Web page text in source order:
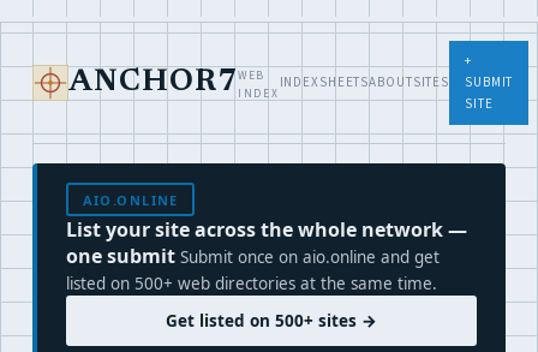
ANCHOR7 WEB
INDEX
INDEXSHEETSABOUTSITES
+
SUBMIT
SITE
AIO.ONLINE
List your site across the whole network —
one submit Submit once on aio.online and get
listed on 500+ web directories at the same time.
Get listed on 500+ sites →